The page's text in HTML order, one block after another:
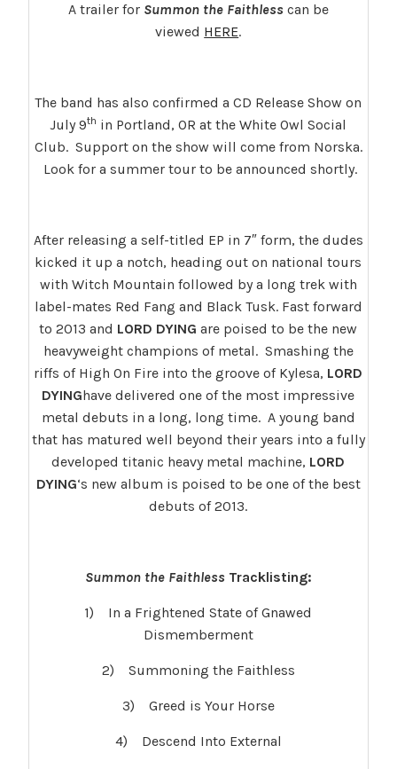
A trailer for Summon the Faithless can be
viewed HERE.
The band has also confirmed a CD Release Show on
July 9th in Portland, OR at the White Owl Social
Club. Support on the show will come from Norska.
Look for a summer tour to be announced shortly.
After releasing a self-titled EP in 7″ form, the dudes
kicked it up a notch, heading out on national tours
with Witch Mountain followed by a long trek with
label-mates Red Fang and Black Tusk. Fast forward
to 2013 and LORD DYING are poised to be the new
heavyweight champions of metal. Smashing the
riffs of High On Fire into the groove of Kylesa, LORD
DYINGhave delivered one of the most impressive
metal debuts in a long, long time. A young band
that has matured well beyond their years into a fully
developed titanic heavy metal machine, LORD
DYING‘s new album is poised to be one of the best
debuts of 2013.
Summon the Faithless Tracklisting:
1) In a Frightened State of Gnawed
Dismemberment
2) Summoning the Faithless
3) Greed is Your Horse
4) Descend Into External